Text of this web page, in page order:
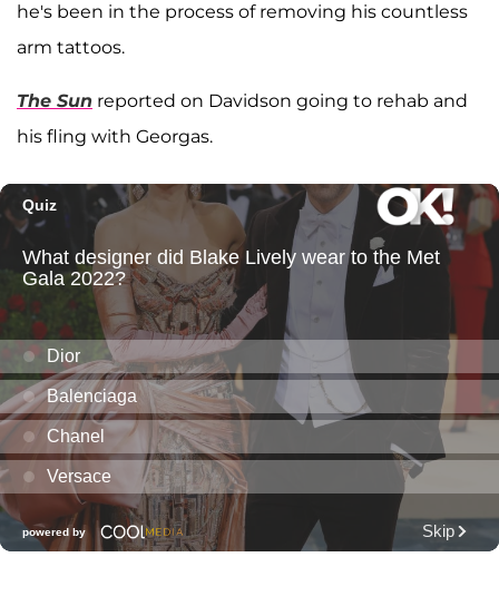
he's been in the process of removing his countless
arm tattoos.
The Sun reported on Davidson going to rehab and
his fling with Georgas.